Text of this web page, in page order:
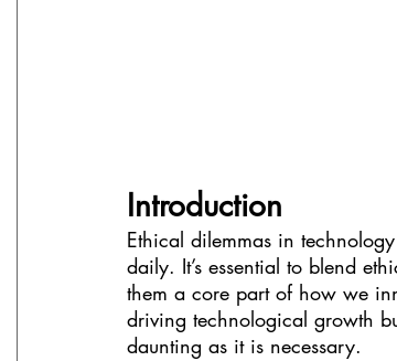
Introduction
Ethical dilemmas in
daily. It’s essential to blend
them a core part of how we
driving technological growth
daunting as it is necessary.